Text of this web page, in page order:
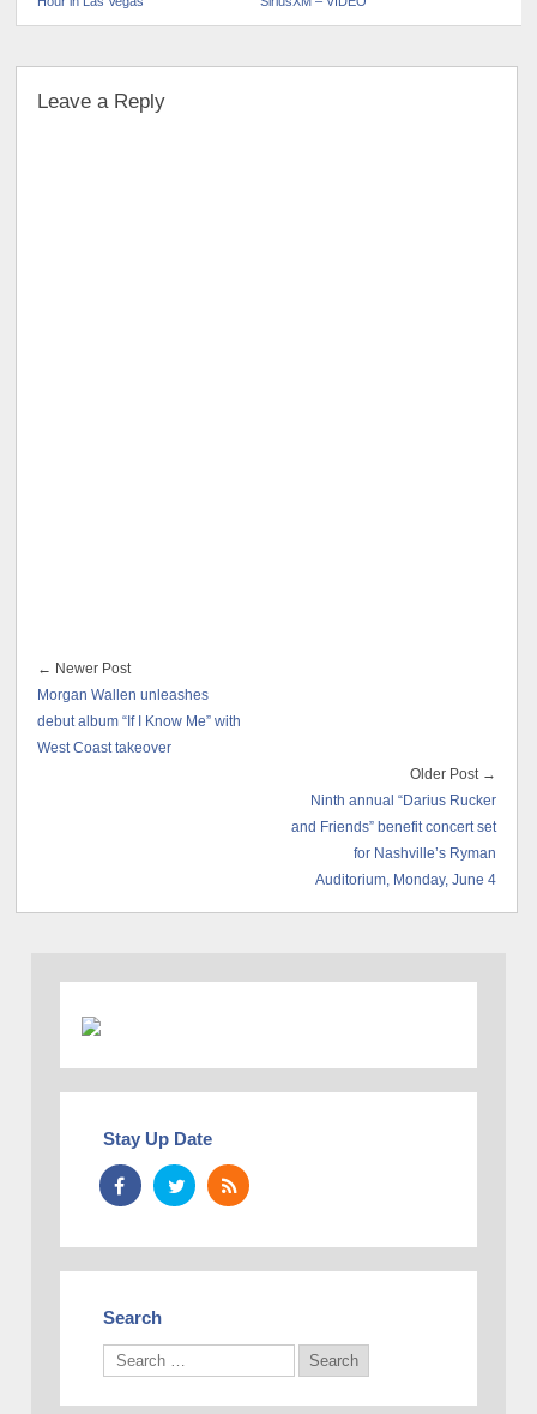
Leave a Reply
← Newer Post
Morgan Wallen unleashes
debut album “If I Know Me” with
West Coast takeover
Older Post →
Ninth annual “Darius Rucker
and Friends” benefit concert set
for Nashville’s Ryman
Auditorium, Monday, June 4
Stay Up Date
Search